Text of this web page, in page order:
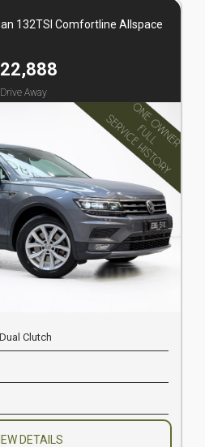
132TSI Comfortline Allspace
Drive Away
Clutch
DETAILS